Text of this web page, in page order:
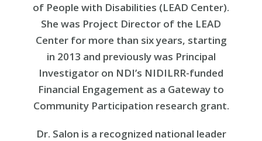
of People with Disabilities (LEAD Center).
She was Project Director of the LEAD
Center for more than six years, starting
in 2013 and previously was Principal
Investigator on NDI’s NIDILRR-funded
Financial Engagement as a Gateway to
Community Participation research grant.
Dr. Salon is a recognized national leader